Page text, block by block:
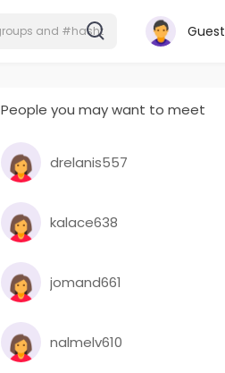
Guest
People you may want to meet
drelanis557
kalace638
jomand661
nalmelv610